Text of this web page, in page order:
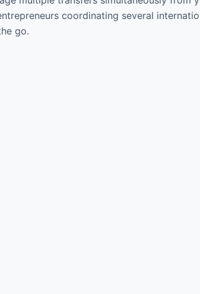
coordinating several
go.